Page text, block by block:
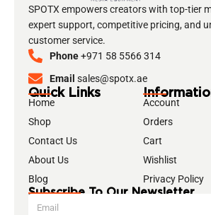
SPOTX empowers creators with top-tier
expert support, competitive pricing, and
customer service.
Phone+971 58 5566 314
Email sales@spotx.ae
Quick Links
Home
Shop
Contact Us
About Us
Blog
Account
Orders
Cart
Wishlist
Privacy Policy
Subscribe To Our Newsletter